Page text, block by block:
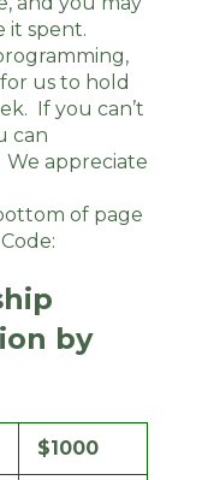
it spent.
us to hold
If you can’t
can
appreciate
of page
by
$1000